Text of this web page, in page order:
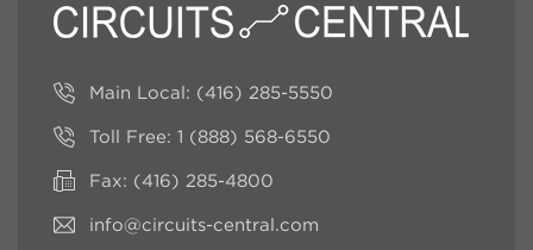
Main Local: (416) 285-5550
Toll Free: 1 (888) 568-6550
Fax: (416) 285-4800
info@circuits-central.com